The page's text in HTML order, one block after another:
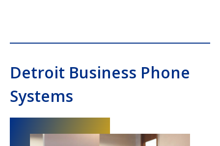
Detroit Business Phone
Systems